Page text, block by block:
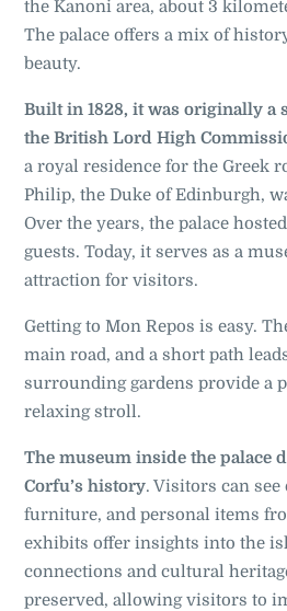
the Kanoni area, about 3
The palace offers a mix of
beauty.
Built in 1828, it was originally a
the British Lord High
a royal residence for the Greek
Philip, the Duke of Edinburgh,
Over the years, the palace
guests. Today, it serves as a
attraction for visitors.
Getting to Mon Repos is easy.
main road, and a short path
surrounding gardens provide a
relaxing stroll.
The museum inside the palace
Corfu’s history. Visitors can
furniture, and personal items
exhibits offer insights into the
connections and cultural
preserved, allowing visitors to